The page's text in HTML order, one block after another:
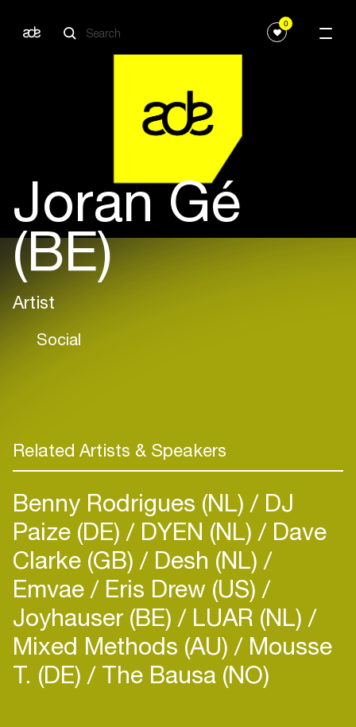
0
Joran Gé
(BE)
Artist
Social
Related Artists & Speakers
Benny Rodrigues (NL) DJ
Paize (DE) DYEN (NL) Dave
Clarke (GB) Desh (NL)
Emvae Eris Drew (US)
Joyhauser (BE) LUAR (NL)
Mixed Methods (AU) Mousse
T. (DE) The Bausa (NO)